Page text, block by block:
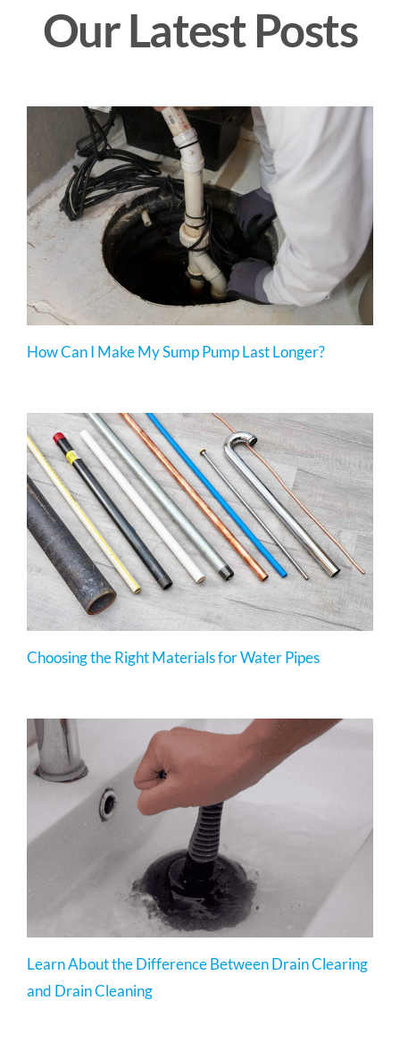
Our Latest Posts
How Can I Make My Sump Pump Last Longer?
Choosing the Right Materials for Water Pipes
Learn About the Difference Between Drain Clearing
and Drain Cleaning